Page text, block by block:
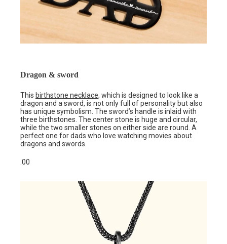
Dragon & sword
This birthstone necklace, which is designed to look like a
dragon and a sword, is not only full of personality but also
has unique symbolism. The sword’s handle is inlaid with
three birthstones. The center stone is huge and circular,
while the two smaller stones on either side are round. A
perfect one for dads who love watching movies about
dragons and swords.
.00